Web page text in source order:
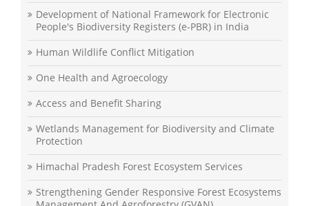
Development of National Framework for Electronic
People's Biodiversity Registers (e-PBR) in India
Human Wildlife Conflict Mitigation
One Health and Agroecology
Access and Benefit Sharing
Wetlands Management for Biodiversity and Climate
Protection
Himachal Pradesh Forest Ecosystem Services
Strengthening Gender Responsive Forest Ecosystems